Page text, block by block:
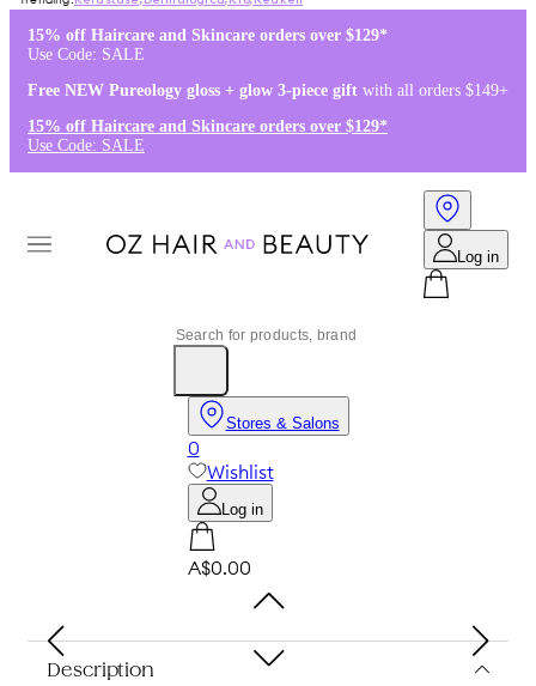
15% off Haircare and Skincare orders over $129*
Use Code: SALE
Free NEW Pureology gloss + glow 3-piece gift with all orders $149+
15% off Haircare and Skincare orders over $129*
Use Code: SALE
Log in
Stores & Salons
0
Wishlist
Log in
A$0.00
Description